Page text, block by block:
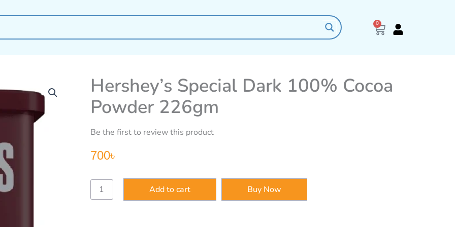
0
Cart
Hershey’s Special Dark 100% Cocoa
Powder 226gm
Be the first to review this product
700৳
Hershey’s
Special
Dark
Add to cart Buy Now